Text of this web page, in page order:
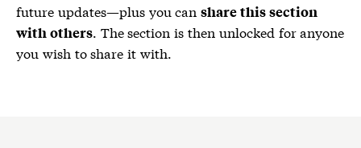
future updates—plus you canshare this section
with others. The section is then unlocked for anyone
you wish to share it with.